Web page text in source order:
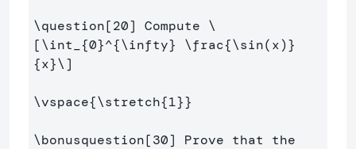
\question[20] Compute \
[\int _{0}^{\infty} \frac{\sin(x)}
{x}\]
\vspace{\stretch{1}}
\bonusquestion[30]
Prove that the